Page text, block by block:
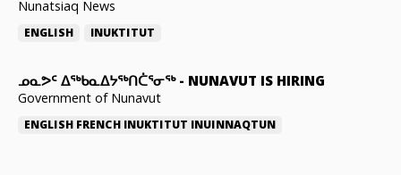
Nunatsiaq News
ENGLISH INUKTITUT
ᓄᓇᕗᑦ ᐃᖅᑲᓇᐃᔭᖅᑎᑖᕐᓂᖅ- NUNAVUT IS HIRING
Government of Nunavut
ENGLISH FRENCH INUKTITUT INUINNAQTUN